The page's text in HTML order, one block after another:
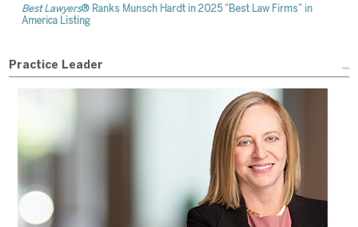
Practice Leader
Best Lawyers® Ranks Munsch Hardt in 2025 “Best Law Firms” in
America Listing